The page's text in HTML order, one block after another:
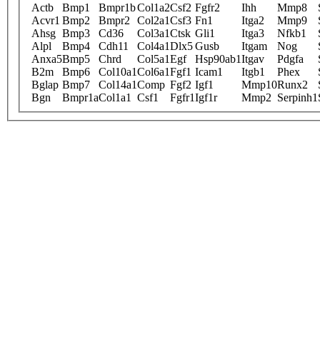
Actb Bmp1 Bmpr1bCol1a2Csf2 Fgfr2 Ihh Mmp8
Acvr1 Bmp2 Bmpr2 Col2a1Csf3 Fn1 Itga2 Mmp9
Ahsg Bmp3 Cd36 Col3a1Ctsk Gli1 Itga3 Nfkb1
Alpl
Bmp4 Cdh11 Col4a1Dlx5Gusb Itgam Nog
Anxa5Bmp5 Chrd Col5a1Egf Hsp90ab1Itgav Pdgfa
B2m
Bmp6 Col10a1Col6a1Fgf1 Icam1 Itgb1 Phex
Bglap Bmp7 Col14a1Comp Fgf2 Igf1 Mmp10Runx2
Bgn
Bmpr1aCol1a1 Csf1 Fgfr1Igf1r Mmp2 Serpinh1